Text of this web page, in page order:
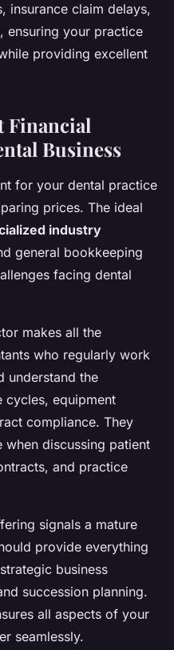
insurance claim delays,
ensuring your practice
providing excellent
Financial
Business
for your dental practice
prices. The ideal
industry
general bookkeeping
facing dental
makes all the
who regularly work
understand the
cycles, equipment
compliance. They
when discussing patient
and practice
signals a mature
provide everything
business
succession planning.
all aspects of your
seamlessly.